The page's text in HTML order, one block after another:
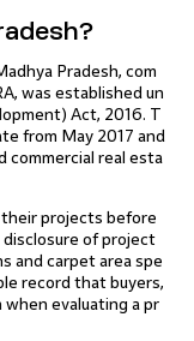
Pradesh, com
was established un
Act, 2016. T
from May 2017 and
commercial real esta
projects before
of project
and carpet area spe
record that buyers,
evaluating a pr